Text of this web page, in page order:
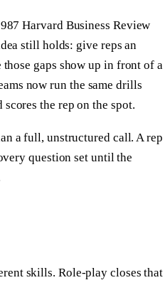
Harvard Business Review
still holds: give reps an
gaps show up in front of a
now run the same drills
the rep on the spot.
a full, unstructured call. A rep
question set until the
skills. Role-play closes that